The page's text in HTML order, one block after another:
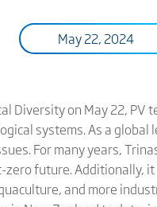
May 22, 2024
Diversity on May 22,
systems. As a
For many years,
future. Additionally,
and more